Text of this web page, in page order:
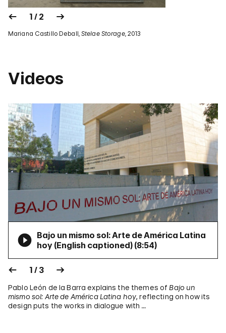
1 / 2
Mariana Castillo Deball, Stelae Storage, 2013
Videos
Bajo un mismo sol: Arte de América Latina
hoy (English captioned) (8:54)
1 / 3
Pablo León de la Barra explains the themes of Bajo un
mismo sol: Arte de América Latina hoy, reflecting on how its
design puts the works in dialogue with …